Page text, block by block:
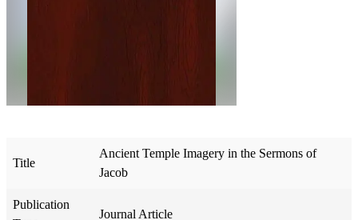
Title
Ancient Temple Imagery in the Sermons of
Jacob
Publication
Journal Article